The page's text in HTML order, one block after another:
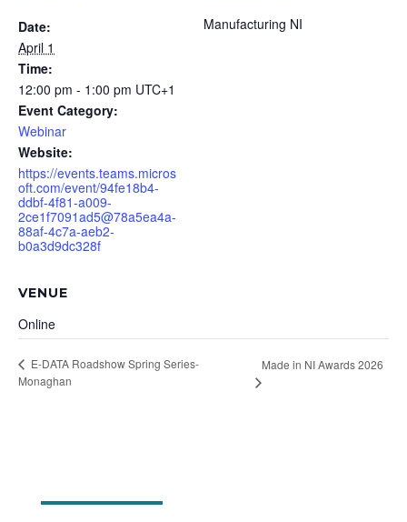
Date:
April 1
Time:
12:00 pm - 1:00 pm UTC+1
Event Category:
Webinar
Website:
https://events.teams.micros
oft.com/event/94fe18b4-
ddbf-4f81-a009-
2ce1f7091ad5@78a5ea4a-
88af-4c7a-aeb2-
b0a3d9dc328f
Manufacturing NI
VENUE
Online
E-DATA Roadshow Spring Series-
Monaghan
Made in NI Awards 2026